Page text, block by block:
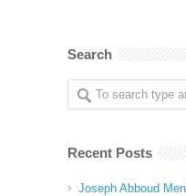
Search
Recent Posts
Joseph Abboud